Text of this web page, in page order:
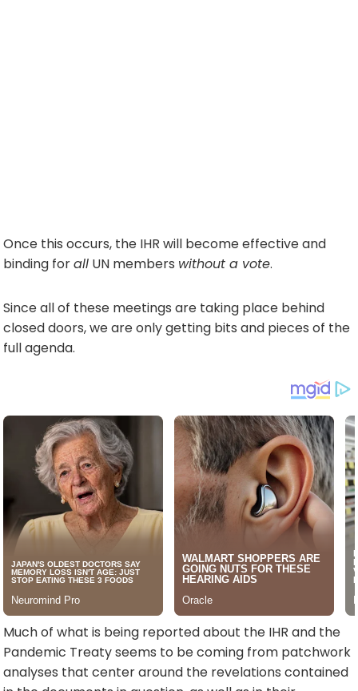
Once this occurs, the IHR will become effective and
binding forall UN members without a vote.
Since all of these meetings are taking place behind
closed doors, we are only getting bits and pieces of the
full agenda.
Much of what is being reported about the IHR and the
Pandemic Treaty seems to be coming from patchwork
analyses that center around the revelations contained